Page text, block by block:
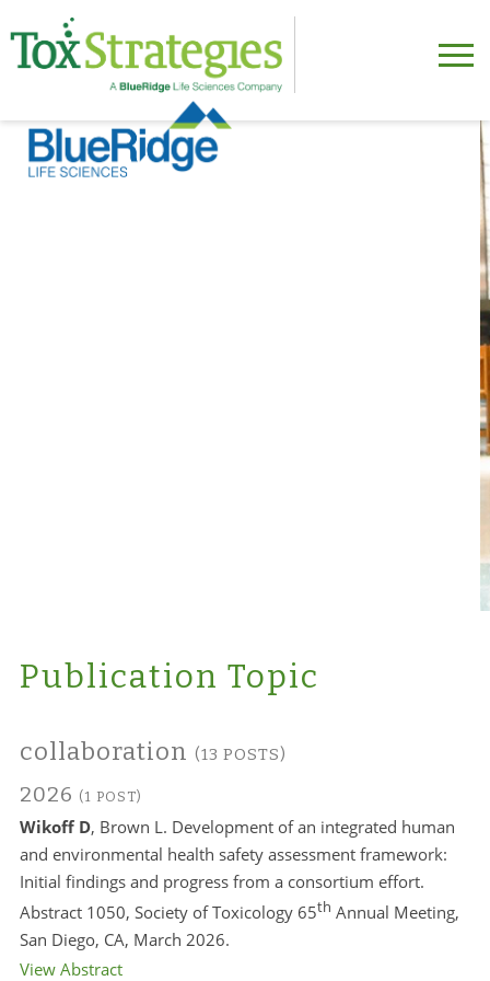
Publication Topic
collaboration (13 POSTS)
2026 (1 POST)
Wikoff D, Brown L. Development of an integrated human
and environmental health safety assessment framework:
Initial findings and progress from a consortium effort.
Abstract 1050, Society of Toxicology 65th Annual Meeting,
San Diego, CA, March 2026.
View Abstract